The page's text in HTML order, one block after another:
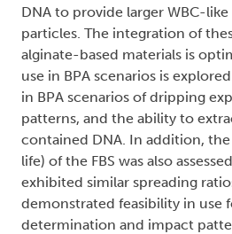
DNA to provide larger WBC-
particles. The integration of
alginate-based materials is
use in BPA scenarios is
in BPA scenarios of dripping
patterns, and the ability to
contained DNA. In addition,
life) of the FBS was also
exhibited similar spreading
demonstrated feasibility in use
determination and impact